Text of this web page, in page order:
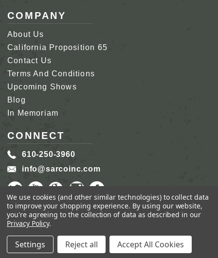
COMPANY
About Us
California Proposition 65
Contact Us
Terms And Conditions
Upcoming Shows
Blog
In Memoriam
CONNECT
610-250-3960
info@sarcoinc.com
COPYRIGHT 2026 SARCO, INC.ALL RIGHTS
RESERVED.
GENIUS ECOMMERCE BY1DIGITAL.
We use cookies (and other similar technologies) to collect data
to improve your shopping experience. By using our website,
you're agreeing to the collection of data as described in our
Privacy Policy.
Settings Reject all Accept All Cookies